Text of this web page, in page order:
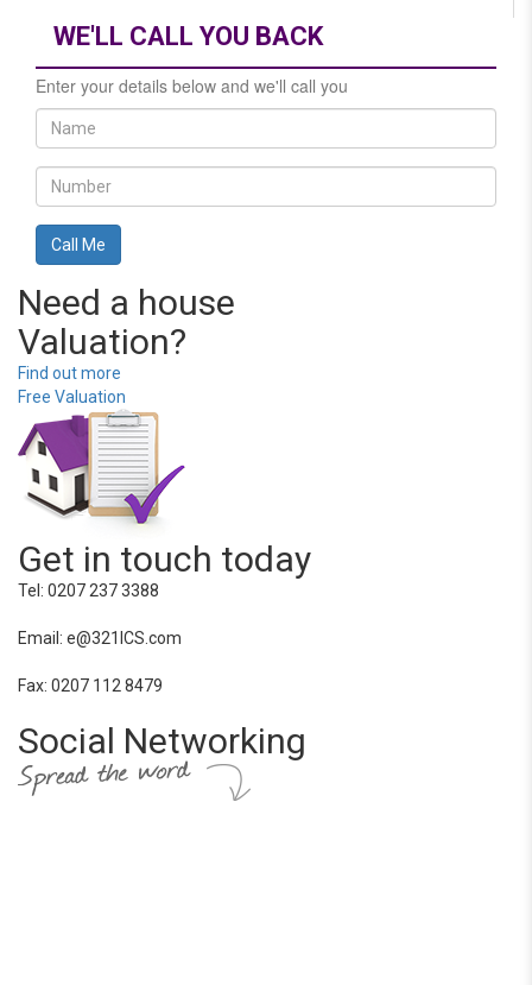
WE'LL CALL YOU BACK
Enter your details below and we'll call you
Need a house
Valuation?
Find out more
Free Valuation
Get in touch today
Tel: 0207 237 3388
Email: e@321ICS.com
Fax: 0207 112 8479
Social Networking